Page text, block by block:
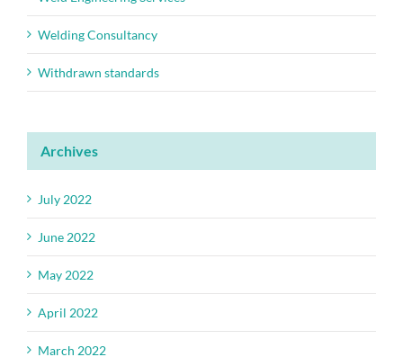
Welding Consultancy
Withdrawn standards
Archives
July 2022
June 2022
May 2022
April 2022
March 2022